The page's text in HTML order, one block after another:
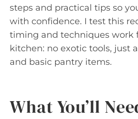
steps and practical tips so
with confidence. I test this
timing and techniques work
kitchen: no exotic tools, just
and basic pantry items.
What You’ll